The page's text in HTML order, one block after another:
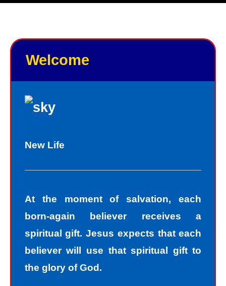
Welcome
New Life
At the moment of salvation, each
born-again believer receives a
spiritual gift. Jesus expects that each
believer will use that spiritual gift to
the glory of God.